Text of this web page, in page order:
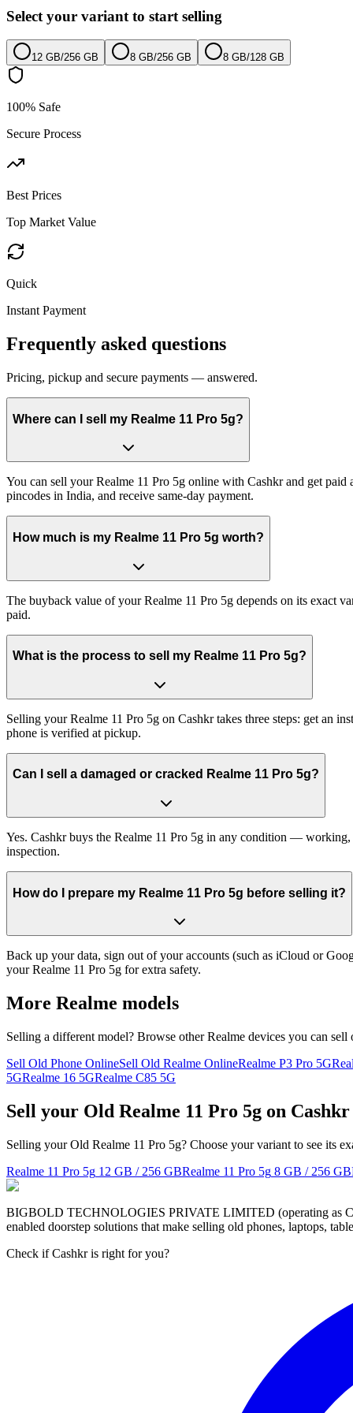
Select your variant to start selling
12 GB/256 GB 8 GB/256 GB 8 GB/128 GB
100% Safe
Secure Process
Best Prices
Top Market Value
Quick
Instant Payment
Frequently asked questions
Pricing, pickup and secure payments — answered.
Where can I sell my Realme 11 Pro 5g?
You can sell your Realme 11 Pro 5g online with Cashkr and get
pincodes in India, and receive same-day payment.
How much is my Realme 11 Pro 5g worth?
The buyback value of your Realme 11 Pro 5g depends on its exact
paid.
What is the process to sell my Realme 11 Pro 5g?
Selling your Realme 11 Pro 5g on Cashkr takes three steps: get an
phone is verified at pickup.
Can I sell a damaged or cracked Realme 11 Pro 5g?
Yes. Cashkr buys the Realme 11 Pro 5g in any condition —
inspection.
How do I prepare my Realme 11 Pro 5g before selling it?
Back up your data, sign out of your accounts (such as iCloud or
your Realme 11 Pro 5g for extra safety.
More Realme models
Selling a different model? Browse otherRealme devices you can sell
Sell Old Phone OnlineSell Old Realme OnlineRealme P3 Pro 5G
5GRealme 16 5GRealme C85 5G
Sell your Old Realme 11 Pro 5g on Cashkr
Selling your Old Realme 11 Pro 5g? Choose your variant to see its
Realme 11 Pro 5g 12 GB / 256 GBRealme 11 Pro 5g 8 GB / 256 GB
BIGBOLD TECHNOLOGIES PRIVATE LIMITED (operating as
enabled doorstep solutions that make selling old phones, laptops,
Check if Cashkr is right for you?